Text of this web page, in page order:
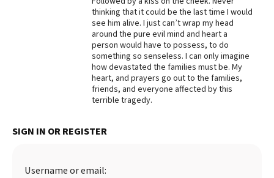
Best Puppy Food
thinking that it could be the last time I would
see him alive. I just can’t wrap my head
around the pure evil mind and heart a
person would have to possess, to do
something so senseless. I can only imagine
how devastated the families must be. My
heart, and prayers go out to the families,
friends, and everyone affected by this
terrible tragedy.
SIGN IN OR REGISTER
Username or email: